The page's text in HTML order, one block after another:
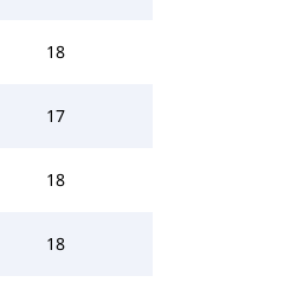
18
17
18
18